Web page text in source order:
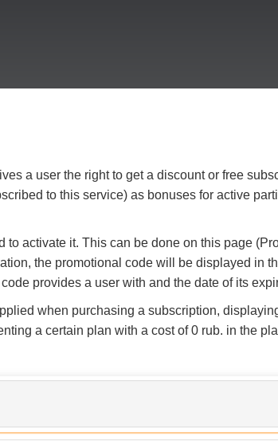
a user the right to get a discount or free
to this service) as bonuses for active
to activate it. This can be done on this page
the promotional code will be displayed in
provides a user with and the date of its
when purchasing a subscription,
a certain plan with a cost of 0 rub. in the